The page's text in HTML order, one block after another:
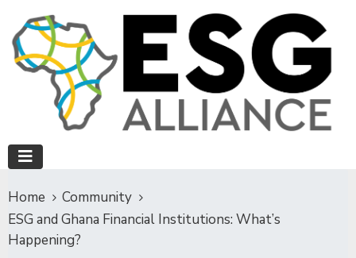
Home
Community
ESG and Ghana Financial Institutions: What’s
Happening?